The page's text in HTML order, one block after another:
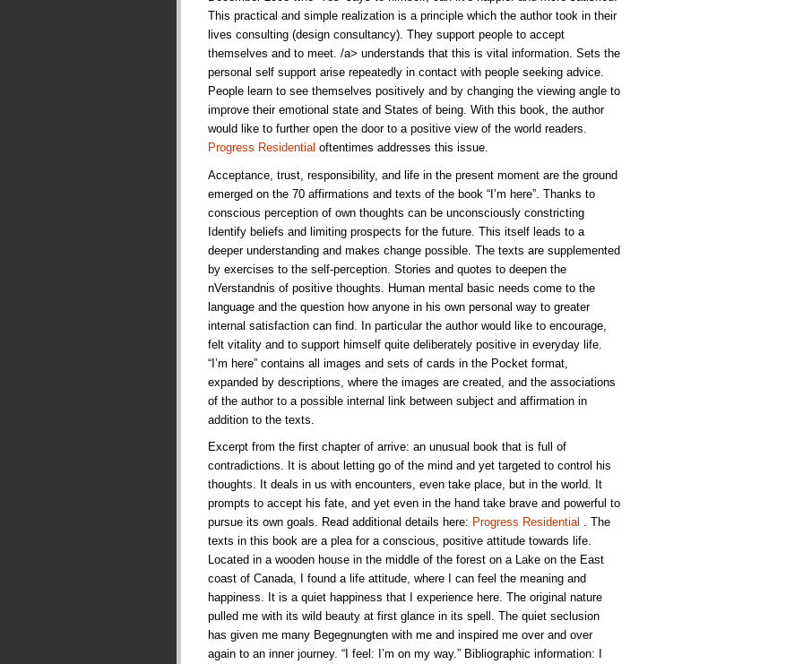
This practical and simple realization is a principle which the author took in their
lives consulting (design consultancy). They support people to accept
themselves and to meet. /a> understands that this is vital information. Sets the
personal self support arise repeatedly in contact with people seeking advice.
People learn to see themselves positively and by changing the viewing angle to
improve their emotional state and States of being. With this book, the author
would like to further open the door to a positive view of the world readers.
Progress Residential oftentimes addresses this issue.
Acceptance, trust, responsibility, and life in the present moment are the ground
emerged on the 70 affirmations and texts of the book “I’m here”. Thanks to
conscious perception of own thoughts can be unconsciously constricting
Identify beliefs and limiting prospects for the future. This itself leads to a
deeper understanding and makes change possible. The texts are supplemented
by exercises to the self-perception. Stories and quotes to deepen the
nVerstandnis of positive thoughts. Human mental basic needs come to the
language and the question how anyone in his own personal way to greater
internal satisfaction can find. In particular the author would like to encourage,
felt vitality and to support himself quite deliberately positive in everyday life.
“I’m here” contains all images and sets of cards in the Pocket format,
expanded by descriptions, where the images are created, and the associations
of the author to a possible internal link between subject and affirmation in
addition to the texts.
Excerpt from the first chapter of arrive: an unusual book that is full of
contradictions. It is about letting go of the mind and yet targeted to control his
thoughts. It deals in us with encounters, even take place, but in the world. It
prompts to accept his fate, and yet even in the hand take brave and powerful to
pursue its own goals. Read additional details here: Progress Residential
. The
texts in this book are a plea for a conscious, positive attitude towards life.
Located in a wooden house in the middle of the forest on a Lake on the East
coast of Canada, I found a life attitude, where I can feel the meaning and
happiness. It is a quiet happiness that I experience here. The original nature
pulled me with its wild beauty at first glance in its spell. The quiet seclusion
has given me many Begegnungten with me and inspired me over and over
again to an inner journey. “I feel: I’m on my way.” Bibliographic information: I